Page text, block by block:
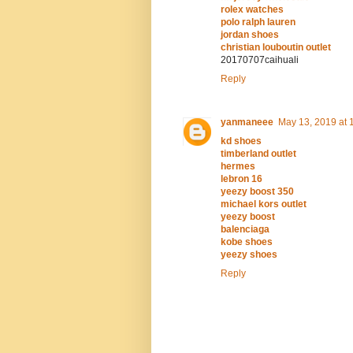
rolex watches
polo ralph lauren
jordan shoes
christian louboutin outlet
20170707caihuali
Reply
yanmaneee May 13, 2019 at
kd shoes
timberland outlet
hermes
lebron 16
yeezy boost 350
michael kors outlet
yeezy boost
balenciaga
kobe shoes
yeezy shoes
Reply